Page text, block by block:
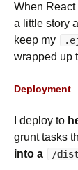
When React
a little story
keep my
wrapped up
Deployment
I deploy to
grunt tasks
into a
/